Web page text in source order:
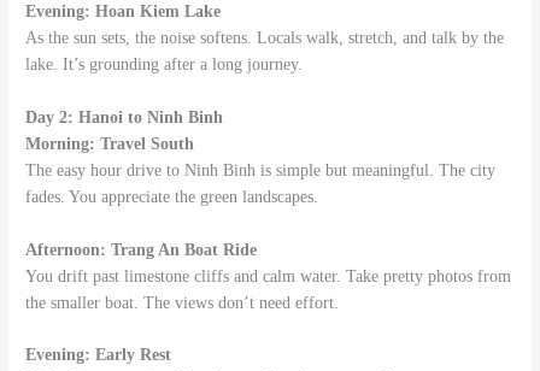
Evening: Hoan Kiem Lake
As the sun sets, the noise softens. Locals walk, stretch, and talk by the
lake. It’s grounding after a long journey.
Day 2: Hanoi to Ninh Binh
Morning: Travel South
The easy hour drive to Ninh Binh is simple but meaningful. The city
fades. You appreciate the green landscapes.
Afternoon: Trang An Boat Ride
You drift past limestone cliffs and calm water. Take pretty photos from
the smaller boat. The views don’t need effort.
Evening: Early Rest